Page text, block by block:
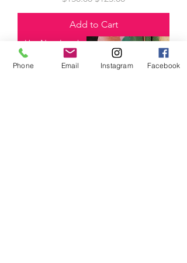
Add to Cart
Hot New Item!
Phone Email Instagram Facebook